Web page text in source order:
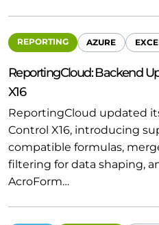
REPORTING AZURE
ReportingCloud: Backend
X16
ReportingCloud updated
Control X16, introducing
compatible formulas,
filtering for data shaping,
AcroForm…